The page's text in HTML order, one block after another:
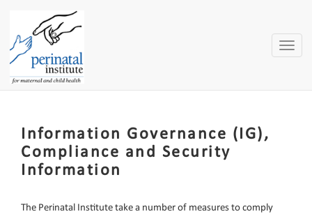
Toggle
Information Governance (IG),
Compliance and Security
Information
The Perinatal Institute take a number of measures to comply